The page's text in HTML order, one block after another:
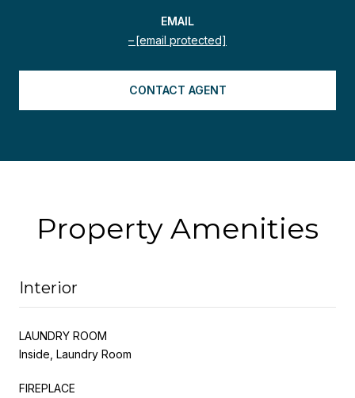
EMAIL
[email protected]
CONTACT AGENT
Property Amenities
Interior
LAUNDRY ROOM
Inside, Laundry Room
FIREPLACE